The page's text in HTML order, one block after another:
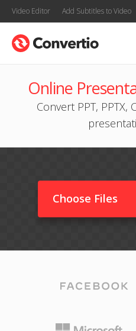
Video Editor Add Subtitles to Video
Online
Convert PPT, PPTX,
Choose Files